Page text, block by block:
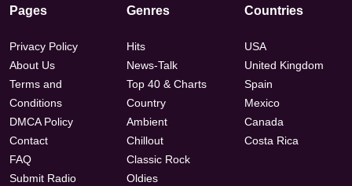
Pages
Privacy Policy
About Us
Terms and
Conditions
DMCA Policy
Contact
FAQ
Submit Radio
Genres
Hits
News-Talk
Top 40 & Charts
Country
Ambient
Chillout
Classic Rock
Oldies
Countries
USA
United Kingdom
Spain
Mexico
Canada
Costa Rica